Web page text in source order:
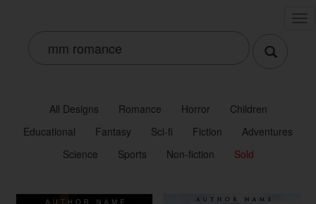
All Designs Romance Horror
Children
Educational
Fantasy Sci-fi Fiction
Adventures
Science
Sports Non-fiction Sold